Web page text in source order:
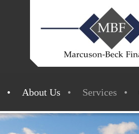
About Us Services